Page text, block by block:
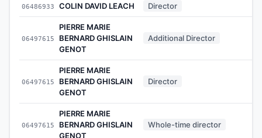
06486933 COLIN DAVID LEACH Director
06497615
PIERRE MARIE
BERNARD GHISLAIN
GENOT
Additional Director
06497615
PIERRE MARIE
BERNARD GHISLAIN
GENOT
Director
06497615
PIERRE MARIE
BERNARD GHISLAIN
GENOT
Whole-time director